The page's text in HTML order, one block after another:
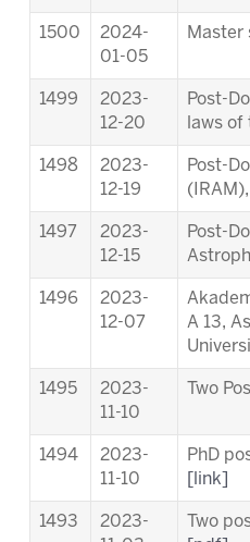
1500
2024-
01-05
Master
1499
2023-
12-20
Post-
laws of
1498
2023-
12-19
Post-
1497
2023-
12-15
Post-
1496
2023-
12-07
A 13,
1495
2023-
11-10
Two
1494
2023-
11-10
PhD
[link]
1493
2023-
Two